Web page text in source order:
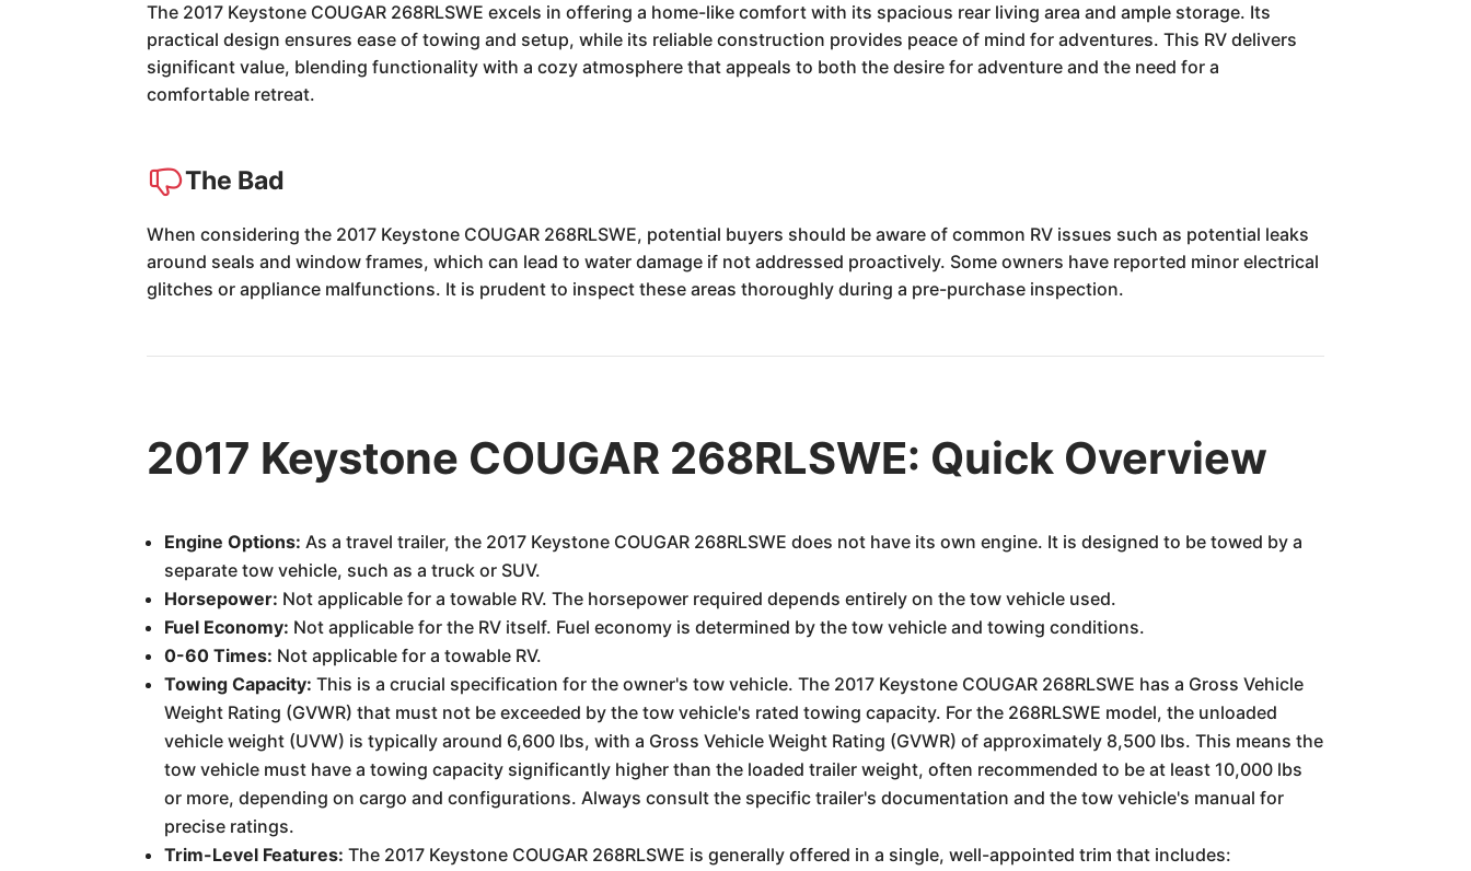
The 2017 Keystone COUGAR 268RLSWE excels in offering a home-like comfort with its spacious rear living area and ample storage. Its
practical design ensures ease of towing and setup, while its reliable construction provides peace of mind for adventures. This RV delivers
significant value, blending functionality with a cozy atmosphere that appeals to both the desire for adventure and the need for a
comfortable retreat.
The Bad
When considering the 2017 Keystone COUGAR 268RLSWE, potential buyers should be aware of common RV issues such as potential leaks
around seals and window frames, which can lead to water damage if not addressed proactively. Some owners have reported minor electrical
glitches or appliance malfunctions. It is prudent to inspect these areas thoroughly during a pre-purchase inspection.
2017 Keystone COUGAR 268RLSWE: Quick Overview
Engine Options: As a travel trailer, the 2017 Keystone COUGAR 268RLSWE does not have its own engine. It is designed to be towed by a
separate tow vehicle, such as a truck or SUV.
Horsepower: Not applicable for a towable RV. The horsepower required depends entirely on the tow vehicle used.
Fuel Economy: Not applicable for the RV itself. Fuel economy is determined by the tow vehicle and towing conditions.
0-60 Times: Not applicable for a towable RV.
Towing Capacity: This is a crucial specification for the owner's tow vehicle. The 2017 Keystone COUGAR 268RLSWE has a Gross Vehicle
Weight Rating (GVWR) that must not be exceeded by the tow vehicle's rated towing capacity. For the 268RLSWE model, the unloaded
vehicle weight (UVW) is typically around 6,600 lbs, with a Gross Vehicle Weight Rating (GVWR) of approximately 8,500 lbs. This means the
tow vehicle must have a towing capacity significantly higher than the loaded trailer weight, often recommended to be at least 10,000 lbs
or more, depending on cargo and configurations. Always consult the specific trailer's documentation and the tow vehicle's manual for
precise ratings.
Trim-Level Features: The 2017 Keystone COUGAR 268RLSWE is generally offered in a single, well-appointed trim that includes: